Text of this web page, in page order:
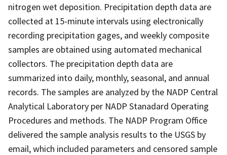
nitrogen wet deposition. Precipitation depth data are
collected at 15-minute intervals using electronically
recording precipitation gages, and weekly composite
samples are obtained using automated mechanical
collectors. The precipitation depth data are
summarized into daily, monthly, seasonal, and annual
records. The samples are analyzed by the NADP Central
Analytical Laboratory per NADP Stanadard Operating
Procedures and methods. The NADP Program Office
delivered the sample analysis results to the USGS by
email, which included parameters and censored sample